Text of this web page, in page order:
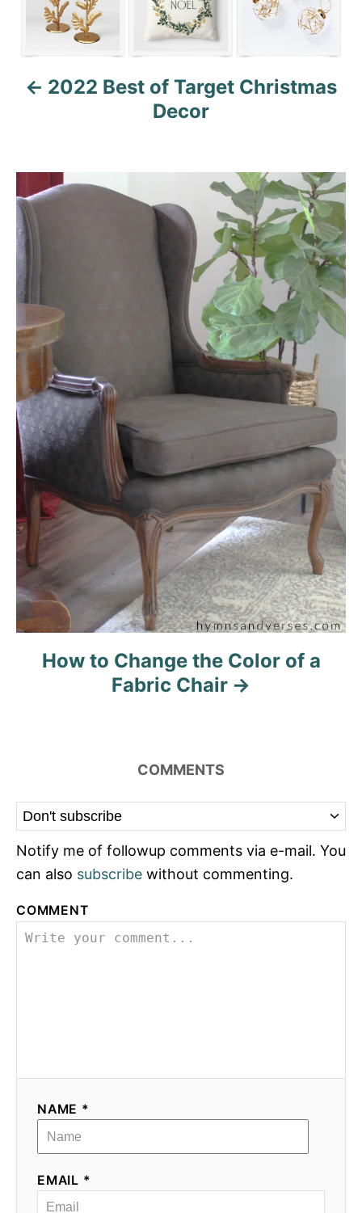
2022 Best of Target Christmas
Decor
How to Change the Color of a
Fabric Chair
COMMENTS
Notify me of followup comments via e-mail. You
can also subscribe without commenting.
COMMENT
NAME *
EMAIL *